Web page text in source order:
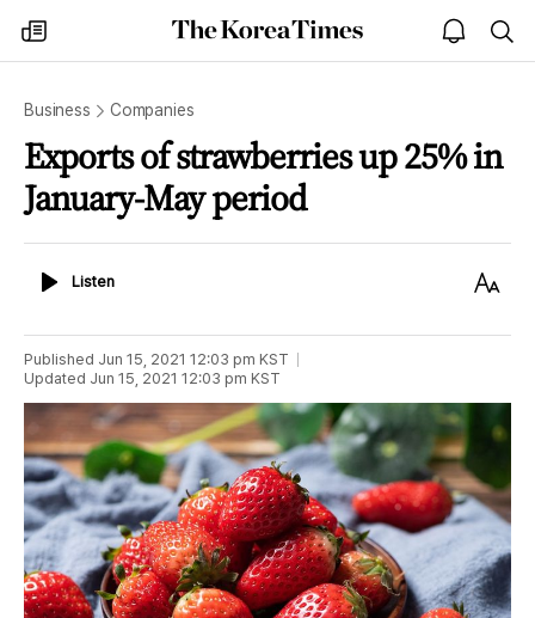
my
times
The
Korea
open
notice
Business Companies
Exports of strawberries up 25% in
January-May period
ListenListen
Text
Published Jun 15, 2021 12:03 pm KST
Updated Jun 15, 2021 12:03 pm KST